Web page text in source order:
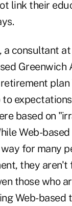
link their
a consultant at
Greenwich
plan
based on
Web-
for many
they aren't
those who
Web-based